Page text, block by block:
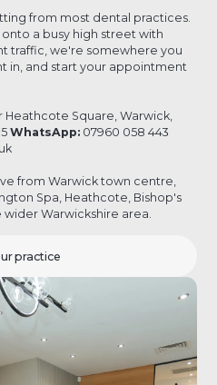
from most dental practices.
a busy high street with
traffic, we're somewhere you
in, and start your appointment
Heathcote Square, Warwick,
WhatsApp: 07960 058 443
from Warwick town centre,
Spa, Heathcote, Bishop's
Warwickshire area.
practice